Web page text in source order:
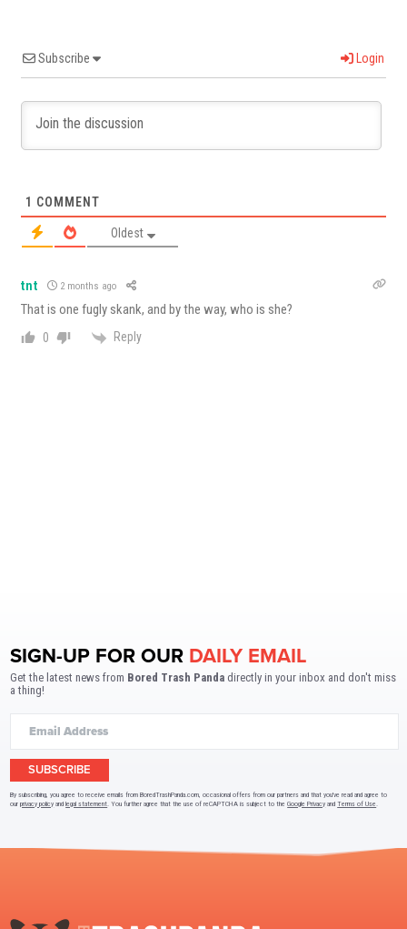
Subscribe Login
1 COMMENT
Oldest
tnt 2 months ago
That is one fugly skank, and by the way, who is she?
0 Reply
SIGN-UP FOR OUR DAILY EMAIL
Get the latest news from Bored Trash Panda directly in your inbox and don't miss
a thing!
SUBSCRIBE
By subscribing, you agree to receive emails from BoredTrashPanda.com, occasional offers from our partners and that you've read and agree to
ourprivacy policy andlegal statement . You further agree that the use of reCAPTCHA is subject to theGoogle Privacy andTerms of Use